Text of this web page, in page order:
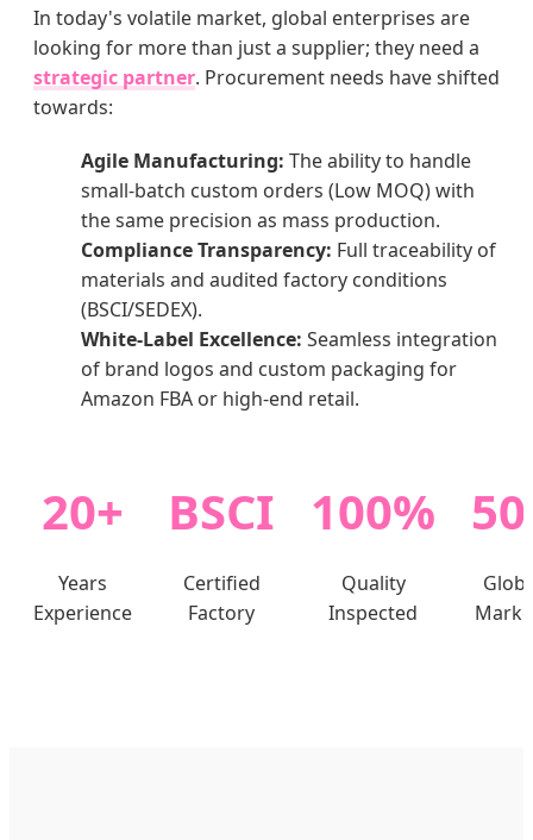
In today's volatile market, global enterprises are
looking for more than just a supplier; they need a
strategic partner. Procurement needs have shifted
towards:
Agile Manufacturing: The ability to handle
small-batch custom orders (Low MOQ) with
the same precision as mass production.
Compliance Transparency: Full traceability of
materials and audited factory conditions
(BSCI/SEDEX).
White-Label Excellence: Seamless integration
of brand logos and custom packaging for
Amazon FBA or high-end retail.
20+
Years
Experience
BSCI
Certified
Factory
100%
Quality
Inspected